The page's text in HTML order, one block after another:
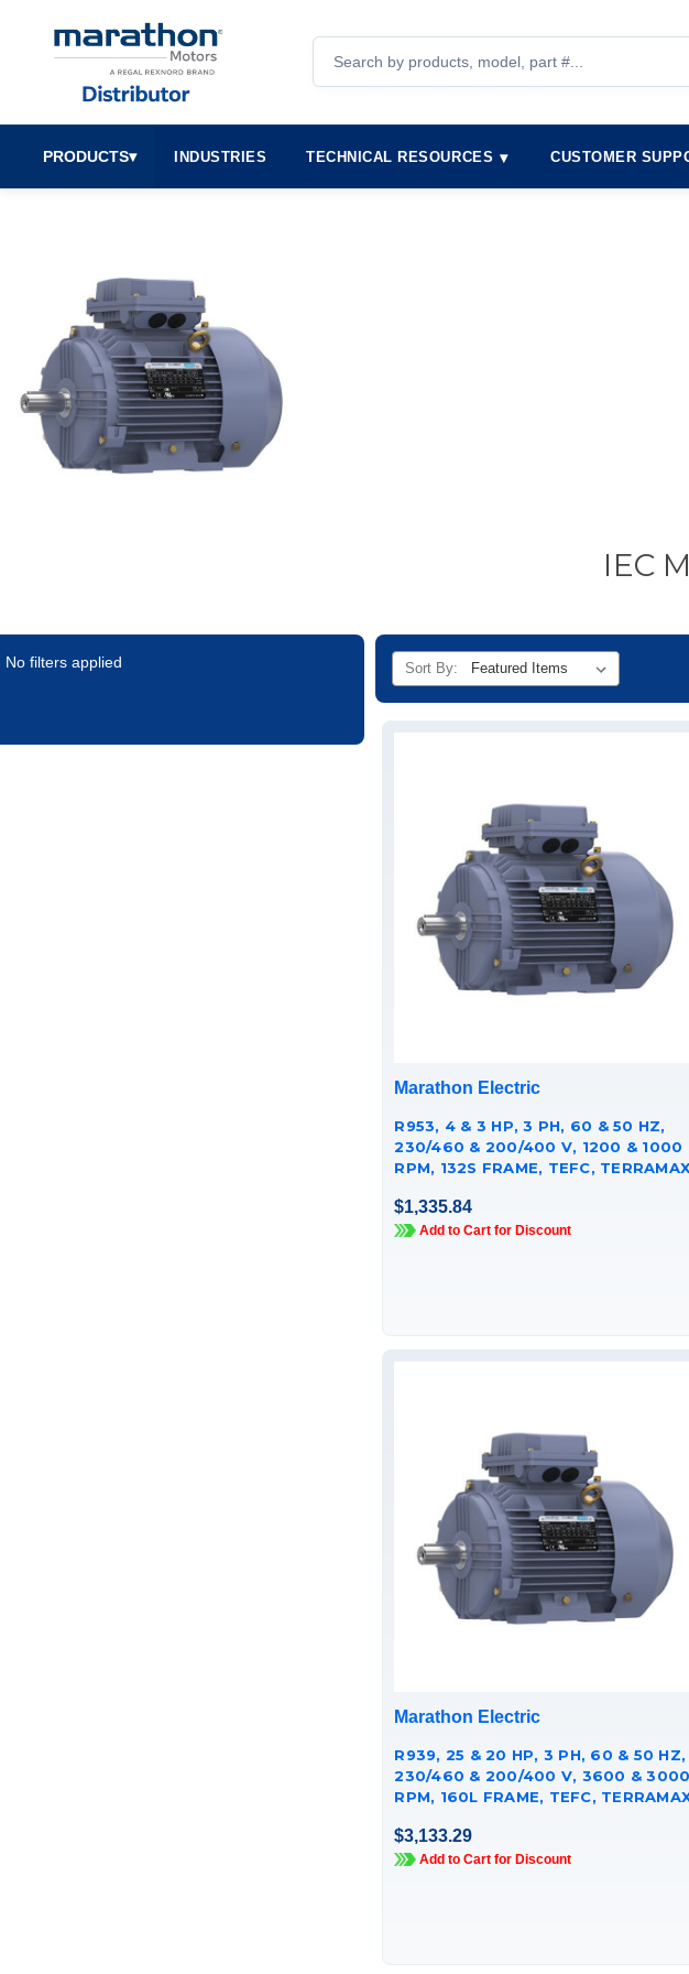
PRODUCTS▾ INDUSTRIES TECHNICAL RESOURCES CUSTOMER
IEC
No filters applied Sort By:
Marathon Electric
R953, 4 & 3 HP, 3 PH, 60 & 50 HZ,
230/460 & 200/400 V, 1200 & 1000
RPM, 132S FRAME, TEFC,
TCA0033AE251GAA009
$1,335.84
Add to Cart for Discount
Marathon Electric
R939, 25 & 20 HP, 3 PH, 60 & 50 HZ,
230/460 & 200/400 V, 3600 & 3000
RPM, 160L FRAME, TEFC,
TCA18P1AE251GAA009
$3,133.29
Add to Cart for Discount